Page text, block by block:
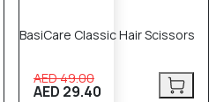
BasiCare Classic Hair Scissors
AED 49.00
AED 29.40